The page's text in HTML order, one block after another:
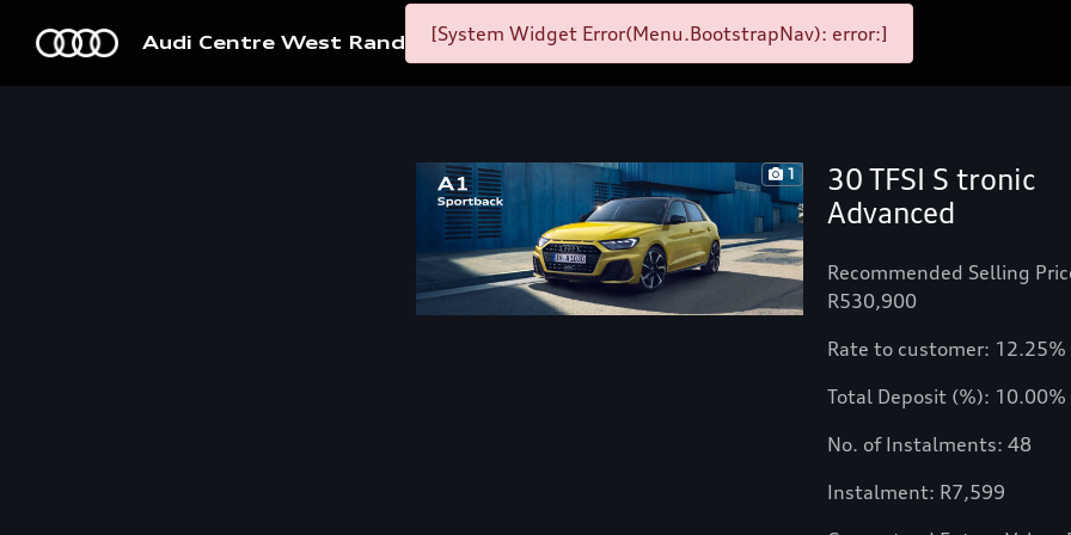
Audi Centre West Rand [System Widget Error(Menu.BootstrapNav): error:]
1
30 TFSI S tronic
Advanced
Recommended Selling
R530,900
Rate to customer: 12.25%
Total Deposit (%): 10.00%
No. of Instalments: 48
Instalment: R7,599